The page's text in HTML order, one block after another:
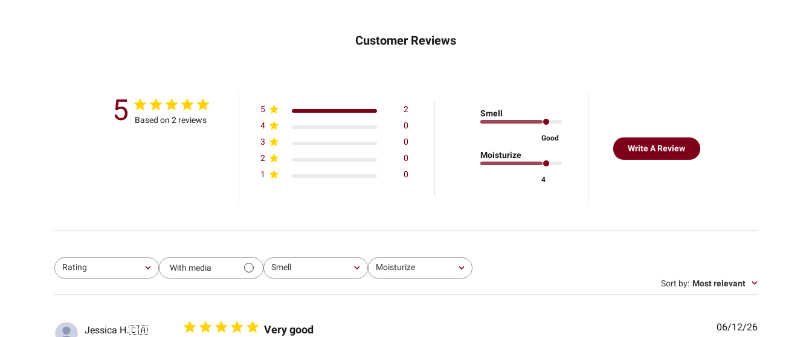
Customer Reviews
5 Based on 2 reviews
5
2
4
0
3
0
2
0
1
0
Smell
Good
Moisturize
4
Write A Review
Rating
All ratings With media Smell
All Moisturize
All
Sort by: Most relevant
Jessica H.🇨🇦 Very good
Published
06/12/26